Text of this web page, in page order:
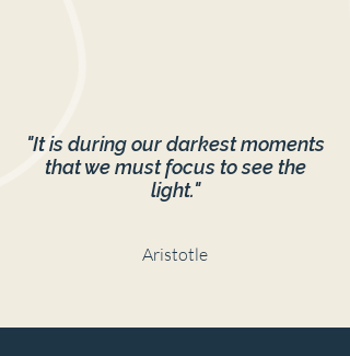
"It is during our darkest moments
that we must focus to see the
light."
Aristotle